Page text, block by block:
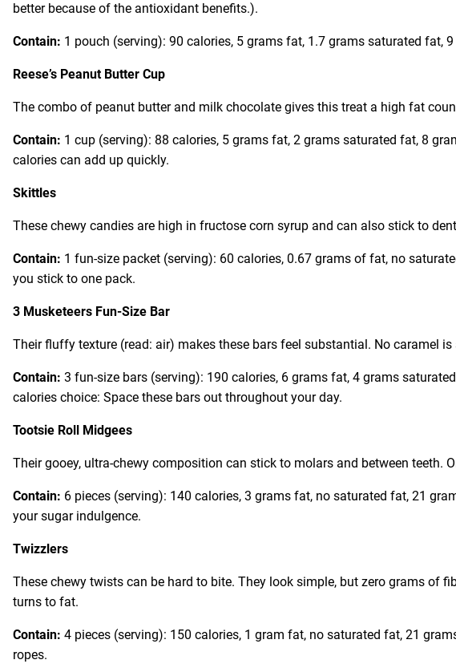
better because of the antioxidant benefits.).
Contain: 1 pouch (serving): 90 calories, 5 grams fat, 1.7 grams saturated fat,
Reese’s Peanut Butter Cup
The combo of peanut butter and milk chocolate gives this treat a high fat
Contain: 1 cup (serving): 88 calories, 5 grams fat, 2 grams saturated fat, 8
calories can add up quickly.
Skittles
These chewy candies are high in fructose corn syrup and can also stick to
Contain: 1 fun-size packet (serving): 60 calories, 0.67 grams of fat, no
you stick to one pack.
3 Musketeers Fun-Size Bar
Their fluffy texture (read: air) makes these bars feel substantial. No caramel is
Contain: 3 fun-size bars (serving): 190 calories, 6 grams fat, 4 grams
calories choice: Space these bars out throughout your day.
Tootsie Roll Midgees
Their gooey, ultra-chewy composition can stick to molars and between teeth.
Contain: 6 pieces (serving): 140 calories, 3 grams fat, no saturated fat, 21
your sugar indulgence.
Twizzlers
These chewy twists can be hard to bite. They look simple, but zero grams of
turns to fat.
Contain: 4 pieces (serving): 150 calories, 1 gram fat, no saturated fat, 21
ropes.